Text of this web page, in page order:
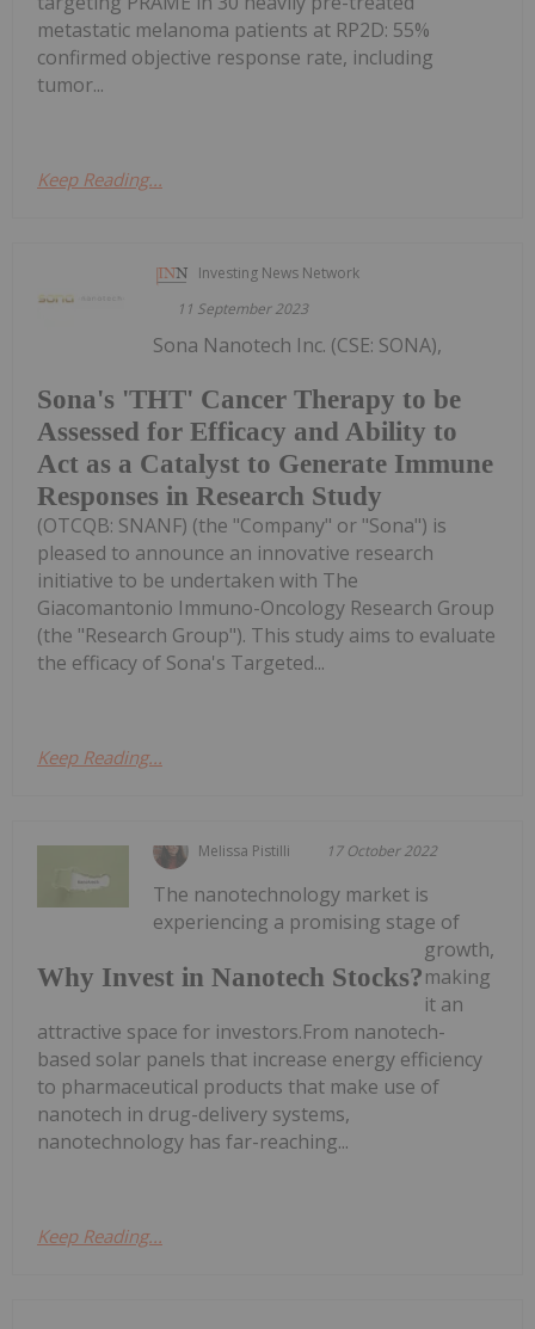
metastatic melanoma patients at RP2D: 55%
confirmed objective response rate, including
tumor...
Keep Reading...
Investing News Network
11 September 2023
Sona's 'THT' Cancer Therapy to be
Assessed for Efficacy and Ability to
Act as a Catalyst to Generate Immune
Responses in Research Study
Sona Nanotech Inc. (CSE: SONA),
(OTCQB: SNANF) (the "Company" or "Sona") is
pleased to announce an innovative research
initiative to be undertaken with The
Giacomantonio Immuno-Oncology Research Group
(the "Research Group"). This study aims to evaluate
the efficacy of Sona's Targeted...
Keep Reading...
Melissa Pistilli 17 October 2022
Why Invest in Nanotech Stocks?
The nanotechnology market is
experiencing a promising stage of
growth,
making
it an
attractive space for investors.From nanotech-
based solar panels that increase energy efficiency
to pharmaceutical products that make use of
nanotech in drug-delivery systems,
nanotechnology has far-reaching...
Keep Reading...